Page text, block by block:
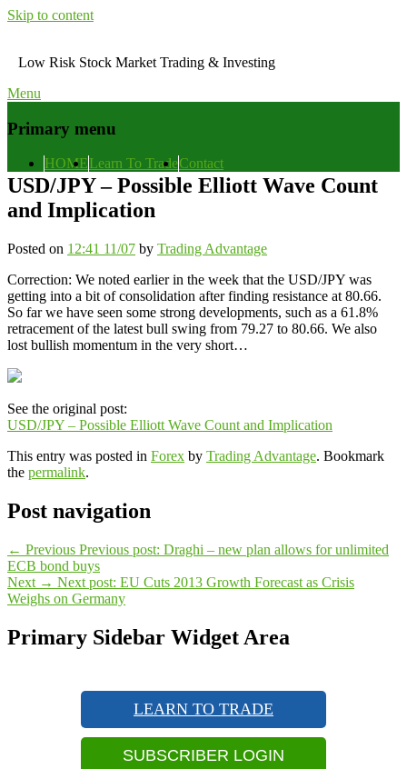
Skip to content
Low Risk Stock Market Trading & Investing
Menu
Primary menu
HOMELearn To TradeContact
USD/JPY – Possible Elliott Wave Count
and Implication
Posted on 12:41 11/07 by Trading Advantage
Correction: We noted earlier in the week that the USD/JPY was
getting into a bit of consolidation after finding resistance at 80.66.
So far we have seen some strong developments, such as a 61.8%
retracement of the latest bull swing from 79.27 to 80.66. We also
lost bullish momentum in the very short…
See the original post:
USD/JPY – Possible Elliott Wave Count and Implication
This entry was posted in Forex by Trading Advantage. Bookmark
the permalink.
Post navigation
← Previous Previous post: Draghi – new plan allows for unlimited
ECB bond buys
Next → Next post: EU Cuts 2013 Growth Forecast as Crisis
Weighs on Germany
Primary Sidebar Widget Area
LEARN TO TRADE
SUBSCRIBER LOGIN